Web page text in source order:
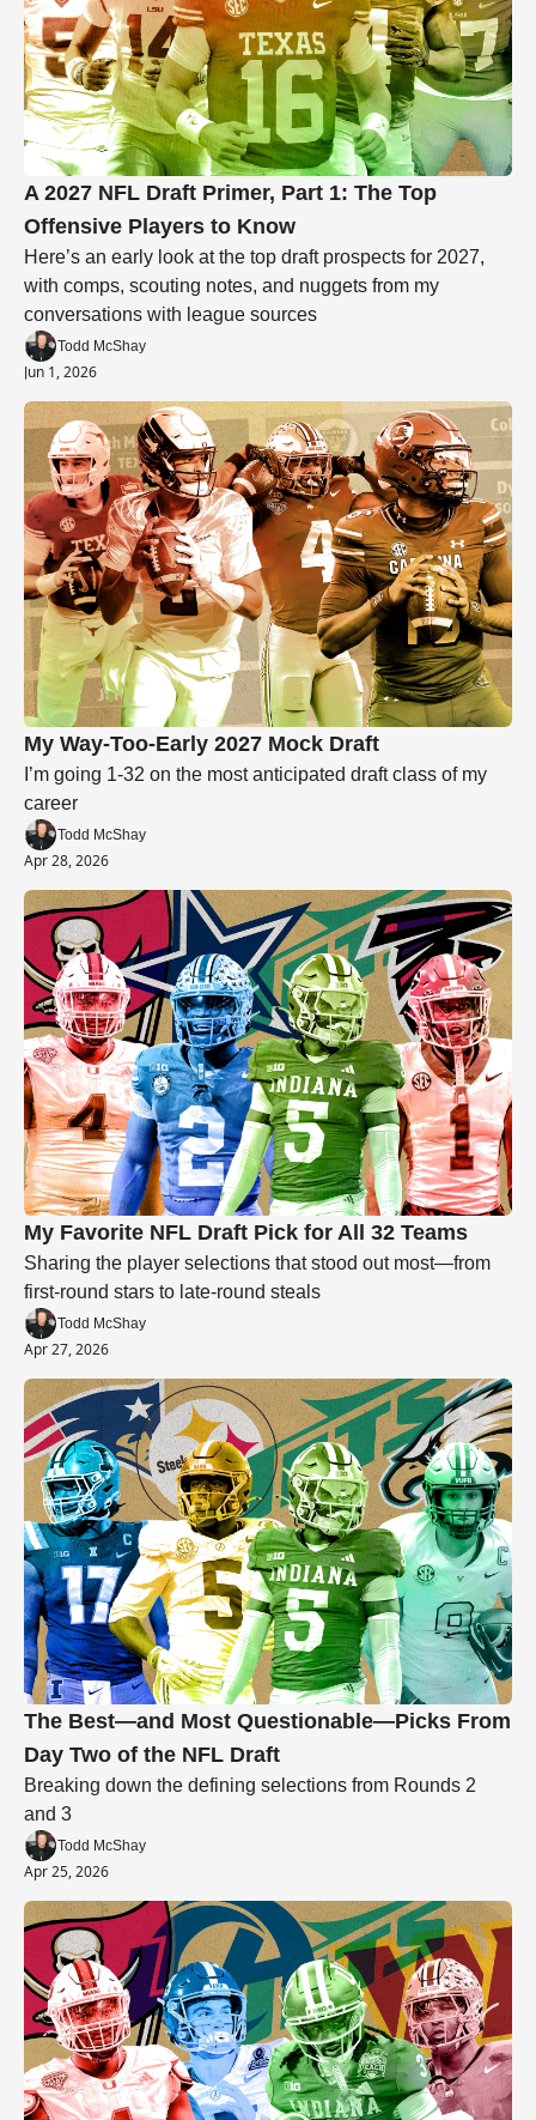
A 2027 NFL Draft Primer, Part 1: The Top
Offensive Players to Know
Here’s an early look at the top draft prospects for 2027,
with comps, scouting notes, and nuggets from my
conversations with league sources
Todd McShay
Jun 1, 2026
My Way-Too-Early 2027 Mock Draft
I’m going 1-32 on the most anticipated draft class of my
career
Todd McShay
Apr 28, 2026
My Favorite NFL Draft Pick for All 32 Teams
Sharing the player selections that stood out most—from
first-round stars to late-round steals
Todd McShay
Apr 27, 2026
The Best—and Most Questionable—Picks From
Day Two of the NFL Draft
Breaking down the defining selections from Rounds 2
and 3
Todd McShay
Apr 25, 2026